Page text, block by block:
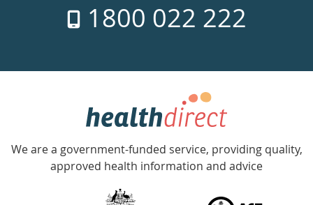
week
1800 022 222
Government
Accredited
with
We are a government-funded service, providing quality,
approved health information and advice